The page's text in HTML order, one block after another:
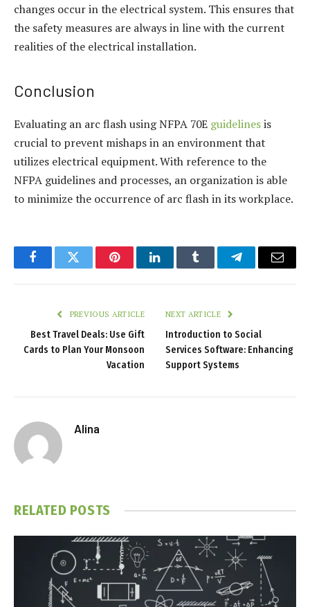
changes occur in the electrical system. This ensures that
the safety measures are always in line with the current
realities of the electrical installation.
Conclusion
Evaluating an arc flash using NFPA 70E guidelinesis
crucial to prevent mishaps in an environment that
utilizes electrical equipment. With reference to the
NFPA guidelines and processes, an organization is able
to minimize the occurrence of arc flash in its workplace.
FacebookTwitter PinterestLinkedInTumblr TelegramEmail
PREVIOUS ARTICLE
Best Travel Deals: Use Gift
Cards to Plan Your Monsoon
Vacation
NEXT ARTICLE
Introduction to Social
Services Software: Enhancing
Support Systems
Alina
RELATED POSTS